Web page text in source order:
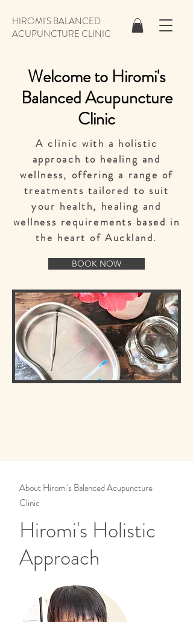
HIROMI'S BALANCED
ACUPUNCTURE CLINIC
Welcome to Hiromi's
Balanced Acupuncture
Clinic
A clinic with a holistic
approach to healing and
wellness, offering a range of
treatments tailored to suit
your health, healing and
wellness requirements based in
the heart of Auckland.
BOOK NOW
About Hiromi's Balanced Acupuncture
Clinic
Hiromi's Holistic
Approach